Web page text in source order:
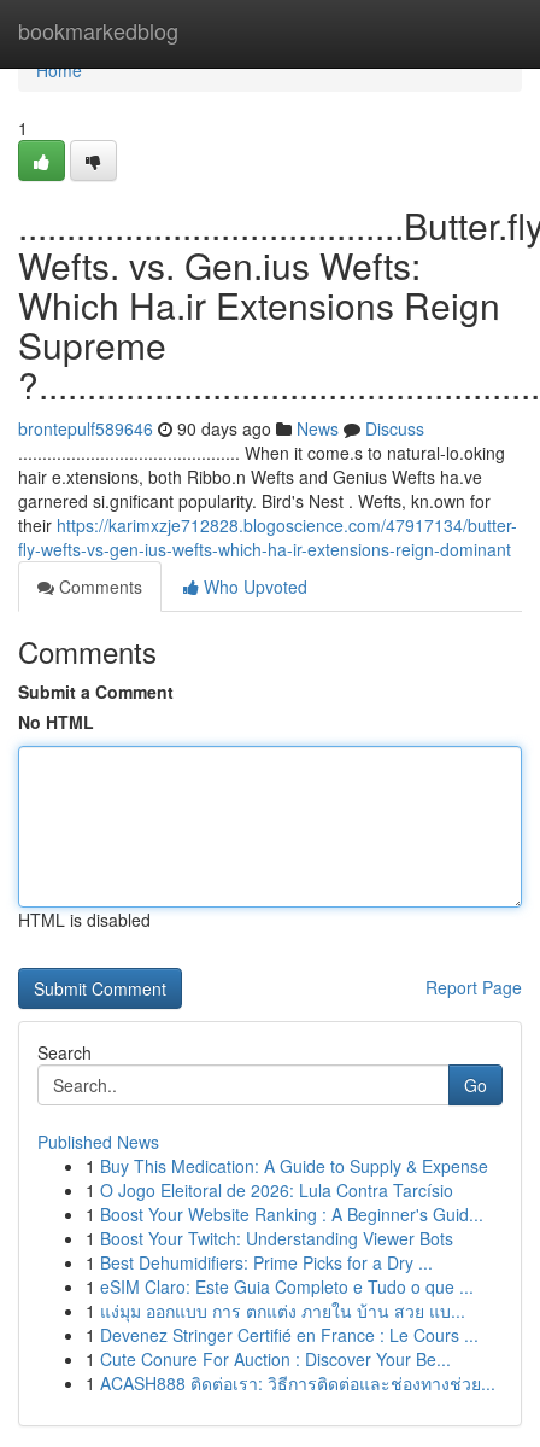
bookmarkedblog
Home
Home
1
Wefts. vs. Gen.ius Wefts:
Which Ha.ir Extensions Reign
Supreme
brontepulf589646 90 days ago News
Discuss
.............................................. When it come.s to natural-lo.oking
hair e.xtensions, both Ribbo.n Wefts and Genius Wefts ha.ve
garnered si.gnificant popularity. Bird's Nest . Wefts, kn.own for
their https://karimxzje712828.blogoscience.com/47917134/butter-
fly-wefts-vs-gen-ius-wefts-which-ha-ir-extensions-reign-dominant
Comments
Who Upvoted
Comments
Submit a Comment
No HTML
HTML is disabled
Report Page
Search
Go
Published News
1 Buy This Medication: A Guide to Supply & Expense
1 O Jogo Eleitoral de 2026: Lula Contra Tarcísio
1 Boost Your Website Ranking : A Beginner's Guid...
1 Boost Your Twitch: Understanding Viewer Bots
1 Best Dehumidifiers: Prime Picks for a Dry ...
1 eSIM Claro: Este Guia Completo e Tudo o que ...
1 แง่มุม ออกแบบ การ ตกแต่ง ภายใน บ้าน สวย แบ...
1 Devenez Stringer Certifié en France : Le Cours ...
1 Cute Conure For Auction : Discover Your Be...
1 ACASH888 ติดต่อเรา: วิธีการติดต่อและช่องทางช่วย...